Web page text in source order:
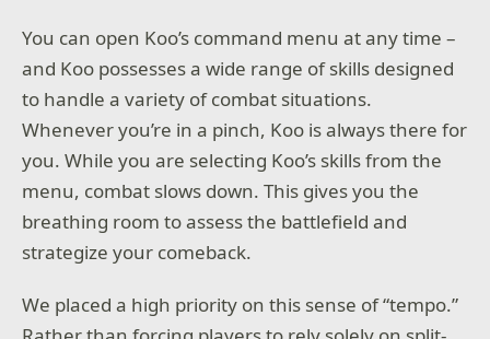
You can open Koo’s command menu at any time –
and Koo possesses a wide range of skills designed
to handle a variety of combat situations.
Whenever you’re in a pinch, Koo is always there for
you. While you are selecting Koo’s skills from the
menu, combat slows down. This gives you the
breathing room to assess the battlefield and
strategize your comeback.
We placed a high priority on this sense of “tempo.”